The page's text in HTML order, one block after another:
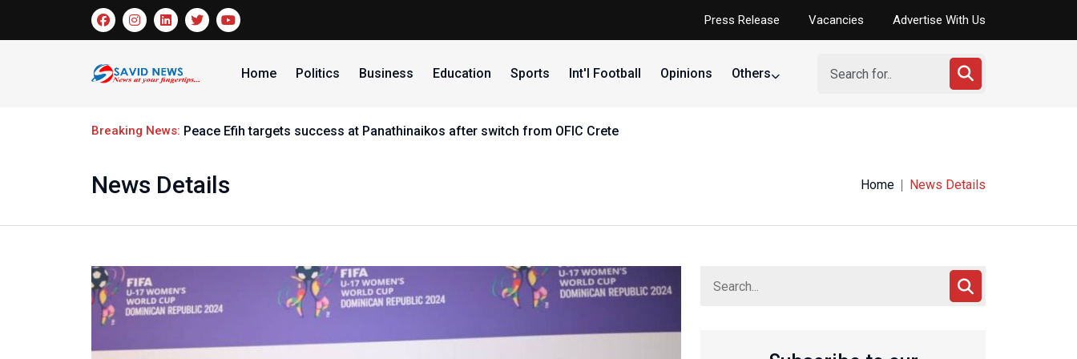
Press Release Vacancies Advertise With Us
Home Politics Business Education Sports Int'l Football Opinions Others
Breaking News: Peace Efih targets success at Panathinaikos after switch from OFIC Crete
News Details Home News Details